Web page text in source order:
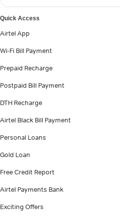
Quick Access
Airtel App
Wi-Fi Bill Payment
Prepaid Recharge
Postpaid Bill Payment
DTH Recharge
Airtel Black Bill Payment
Personal Loans
Gold Loan
Free Credit Report
Airtel Payments Bank
Exciting Offers